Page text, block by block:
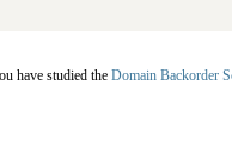
have studied the Domain Backorder